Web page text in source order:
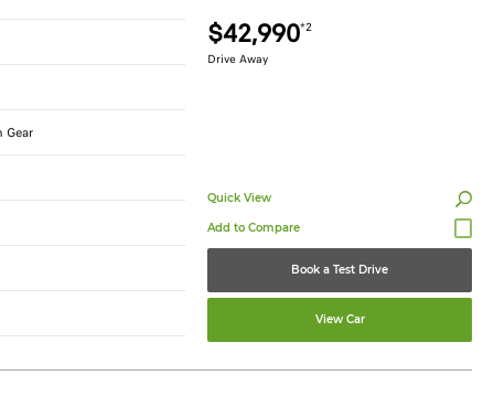
$42,990*2
Drive Away
Gear
Quick View
Book a Test Drive
View Car